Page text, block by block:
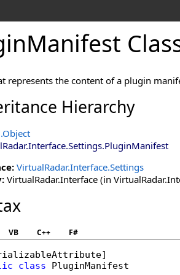
represents the content of a plugin
Hierarchy
.Object
.PluginManifest
VirtualRadar.Interface.Settings
VirtualRadar.Interface (in
VB C++ F#
class PluginManifest